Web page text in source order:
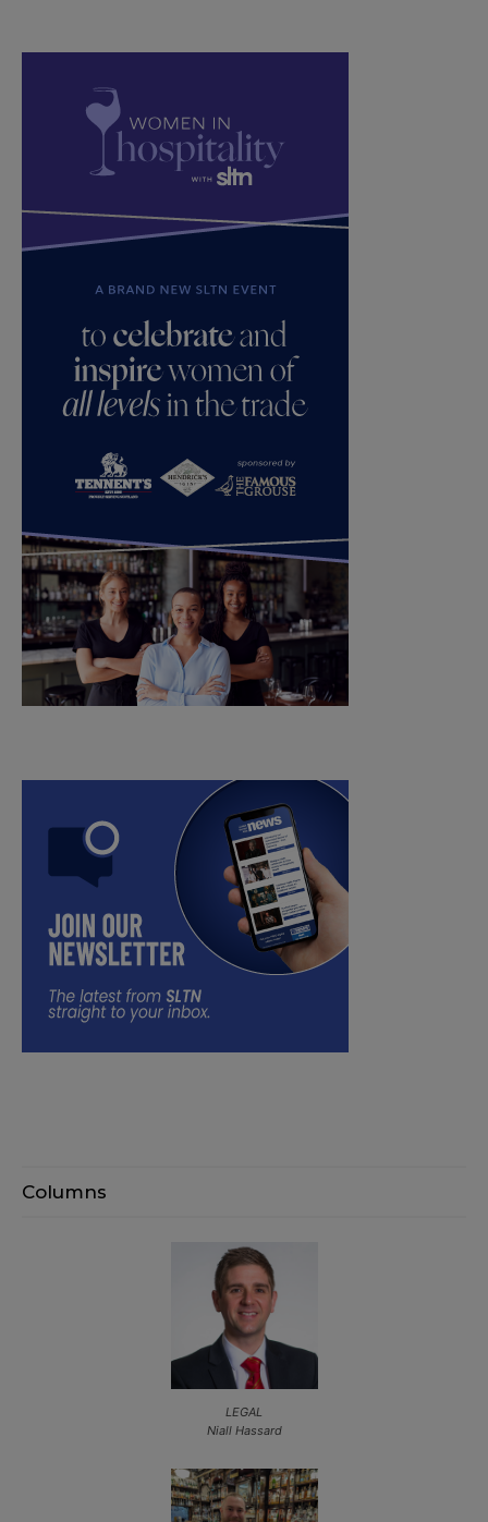
Columns
LEGAL
Niall Hassard